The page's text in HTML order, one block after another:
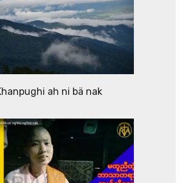
ah ni bä nak